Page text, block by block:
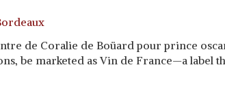
de Coralie de Boüard pour prince
be marketed as Vin de France—a label